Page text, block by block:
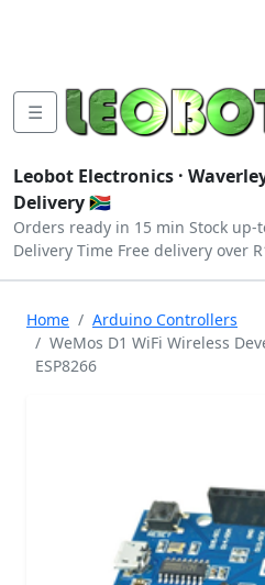
☰
Leobot Electronics ·
Delivery 🇿🇦
Orders ready in 15 min Stock up-
Delivery Time Free delivery over
Home
Arduino Controllers
WeMos D1 WiFi Wireless
ESP8266